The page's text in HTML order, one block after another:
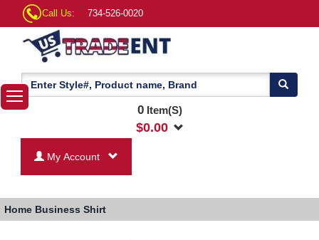
Call Us: 734-526-0020
0Item(S)
$0.00
My Account
Home Business Shirt